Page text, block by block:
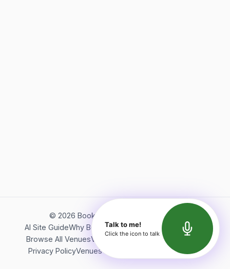
© 2026 Bookerish. All rights reserved.
AI Site GuideWhy BookerishAbout Bookerish
Insights
Browse All VenuesVideos
Terms of Service
Privacy PolicyVenues Directory API Documentation
Talk to me!
Click the icon to talk